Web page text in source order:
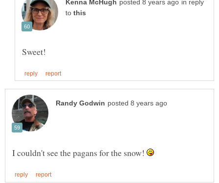
in reply
to
I couldn't see the pagans for the snow!